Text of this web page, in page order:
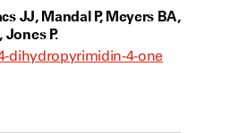
JJ, Mandal P, Meyers BA,
Jones P.
dihydropyrimidin-4-one